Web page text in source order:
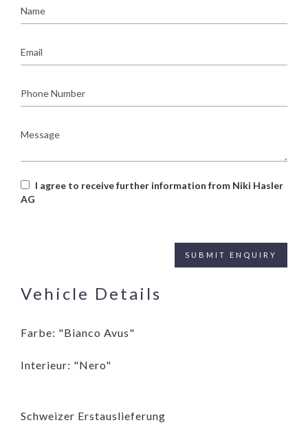
Number
I agree to receive further information from Niki Hasler
AG
Vehicle Details
Farbe: "Bianco Avus"
Interieur: "Nero"
Schweizer Erstauslieferung